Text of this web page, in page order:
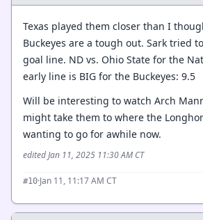
Texas played them closer than I
Buckeyes are a tough out. Sark tried
goal line. ND vs. Ohio State for the
early line is BIG for the Buckeyes: 9.5
Will be interesting to watch Arch
might take them to where the
wanting to go for awhile now.
edited Jan 11, 2025 11:30 AM CT
#10·Jan 11, 11:17 AM CT